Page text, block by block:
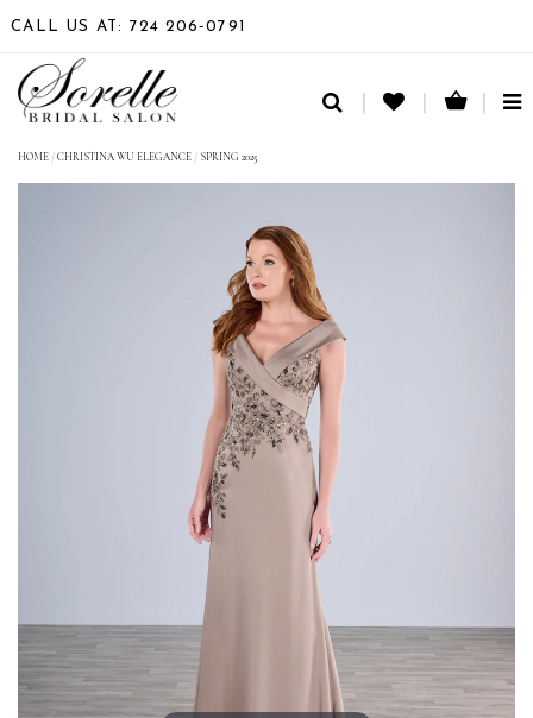
CALL US AT: 724 206‑0791
HOME /CHRISTINA WU ELEGANCE / SPRING 2025